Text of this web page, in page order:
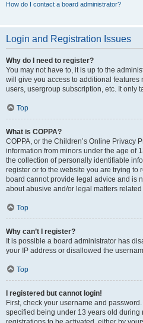
How do I contact a board administrator?
Login and Registration Issues
Why do I need to register?
You may not have to, it is up to the
will give you access to additional
users, usergroup subscription, etc. It only
Top
What is COPPA?
COPPA, or the Children’s Online Privacy
information from minors under the age of
the collection of personally identifiable
register or to the website you are trying to
board cannot provide legal advice and is
about abusive and/or legal matters related
Top
Why can’t I register?
It is possible a board administrator has
your IP address or disallowed the
Top
I registered but cannot login!
First, check your username and
specified being under 13 years old